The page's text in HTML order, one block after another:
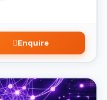
Enquire